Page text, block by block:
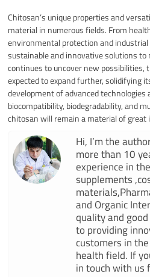
Chitosan’s unique properties and
material in numerous fields. From
environmental protection and
sustainable and innovative solutions to
continues to uncover new possibilities,
expected to expand further, solidifying
development of advanced
biocompatibility, biodegradability, and
chitosan will remain a material of
Hi, I’m the
more than 10
experience in
supplements
and Organic
quality and
to providing
customers in
health field. If
in touch with us